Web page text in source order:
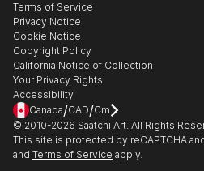
Gift Card
Healthcare
Multi Family & Residential
Contact Art Consultant
The Other Art Fair
Sell on Saatchi Art
Affiliate Program
Careers
Contact Support
Terms of Service
Privacy Notice
Cookie Notice
Copyright Policy
California Notice of Collection
Your Privacy Rights
Accessibility
Canada/CAD/Cm
© 2010-2026 Saatchi Art. All Rights
This site is protected by reCAPTCHA
and Terms of Service apply.